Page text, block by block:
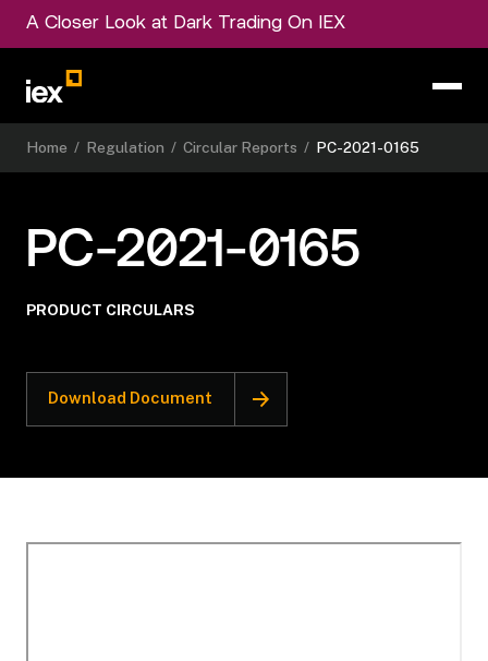
A Closer Look at Dark Trading On IEX
Home / Regulation / Circular Reports / PC-2021-0165
PC-2021-0165
PRODUCT CIRCULARS
Download Document